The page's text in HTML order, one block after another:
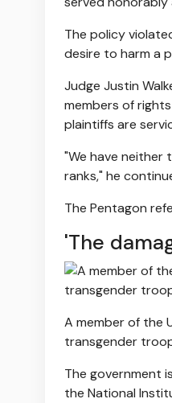
The policy
desire to harm a
Judge Justin
members of
plaintiffs are
"We have
ranks," he
The Pentagon
'The
A member of the
transgender
The government
the National